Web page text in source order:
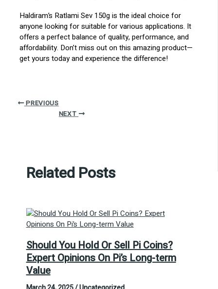
Haldiram’s Ratlami Sev 150g is the ideal choice for
anyone looking for suitable for various applications. It
offers a perfect balance of quality, performance, and
affordability. Don’t miss out on this amazing product—
get yours today and experience the difference!
PREVIOUS
NEXT
Related Posts
Should You Hold Or Sell Pi Coins?
Expert Opinions On Pi’s Long-term
Value